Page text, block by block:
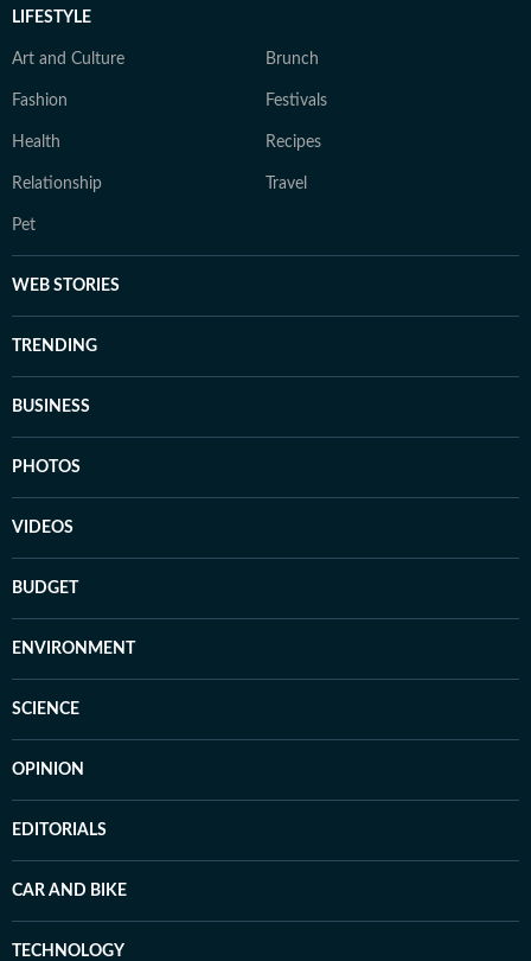
LIFESTYLE
Art and Culture Brunch
Fashion Festivals
Health Recipes
Relationship Travel
Pet
WEB STORIES
TRENDING
BUSINESS
PHOTOS
VIDEOS
BUDGET
ENVIRONMENT
SCIENCE
OPINION
EDITORIALS
CAR AND BIKE
TECHNOLOGY